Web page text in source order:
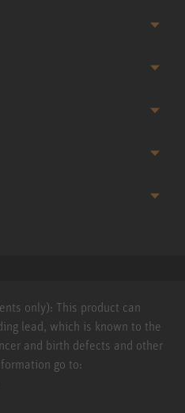
only): This product can
lead, which is known to the
and birth defects and other
go to: